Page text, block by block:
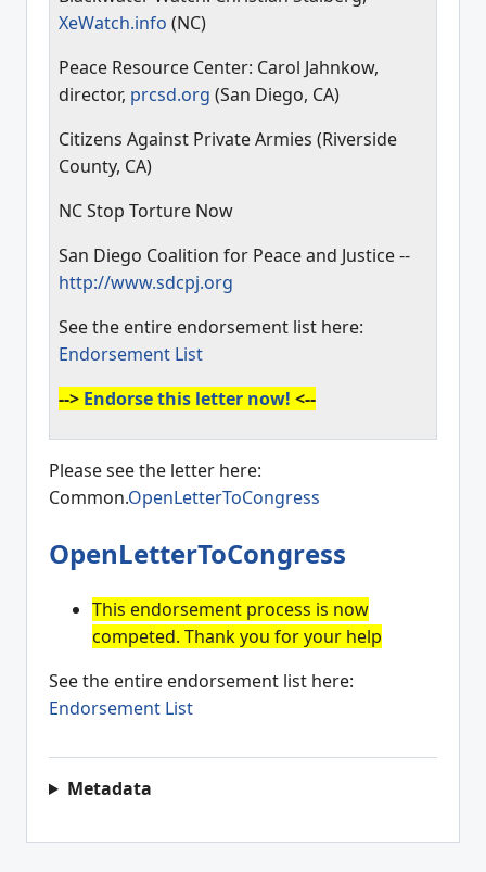
XeWatch.info (NC)
Peace Resource Center: Carol Jahnkow,
director, prcsd.org (San Diego, CA)
Citizens Against Private Armies (Riverside
County, CA)
NC Stop Torture Now
San Diego Coalition for Peace and Justice --
http://www.sdcpj.org
See the entire endorsement list here:
Endorsement List
--> Endorse this letter now! <--
Please see the letter here:
Common.OpenLetterToCongress
OpenLetterToCongress
This endorsement process is now
competed. Thank you for your help
See the entire endorsement list here:
Endorsement List
Metadata